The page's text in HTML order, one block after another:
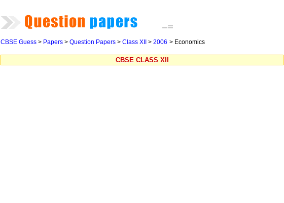
CBSE Guess > Papers > Question Papers > Class XII > 2006 > Economics
CBSE CLASS XII